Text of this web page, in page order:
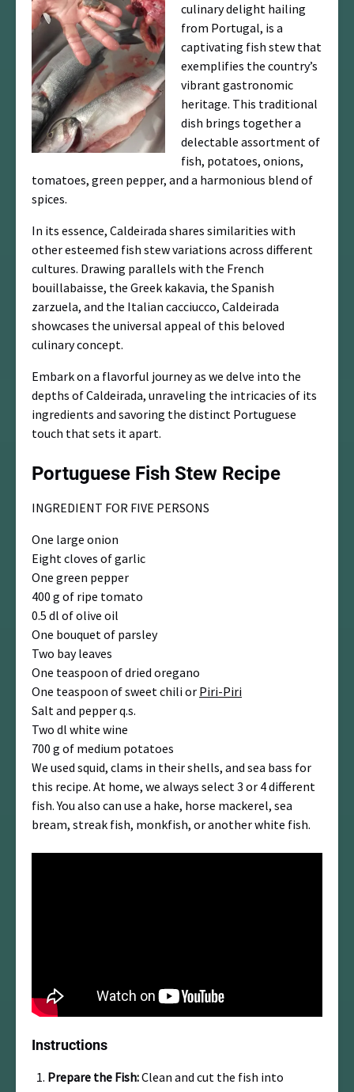
culinary delight hailing
from Portugal, is a
captivating fish stew that
exemplifies the country’s
vibrant gastronomic
heritage. This traditional
dish brings together a
delectable assortment of
fish, potatoes, onions,
tomatoes, green pepper, and a harmonious blend of
spices.
In its essence, Caldeirada shares similarities with
other esteemed fish stew variations across different
cultures. Drawing parallels with the French
bouillabaisse, the Greek kakavia, the Spanish
zarzuela, and the Italian cacciucco, Caldeirada
showcases the universal appeal of this beloved
culinary concept.
Embark on a flavorful journey as we delve into the
depths of Caldeirada, unraveling the intricacies of its
ingredients and savoring the distinct Portuguese
touch that sets it apart.
Portuguese Fish Stew Recipe
INGREDIENT FOR FIVE PERSONS
One large onion
Eight cloves of garlic
One green pepper
400 g of ripe tomato
0.5 dl of olive oil
One bouquet of parsley
Two bay leaves
One teaspoon of dried oregano
One teaspoon of sweet chili or Piri-Piri
Salt and pepper q.s.
Two dl white wine
700 g of medium potatoes
We used squid, clams in their shells, and sea bass for
this recipe. At home, we always select 3 or 4 different
fish. You also can use a hake, horse mackerel, sea
bream, streak fish, monkfish, or another white fish.
Instructions
Prepare the Fish:Clean and cut the fish into